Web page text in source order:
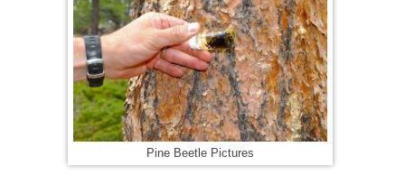
Pine Beetle Pictures